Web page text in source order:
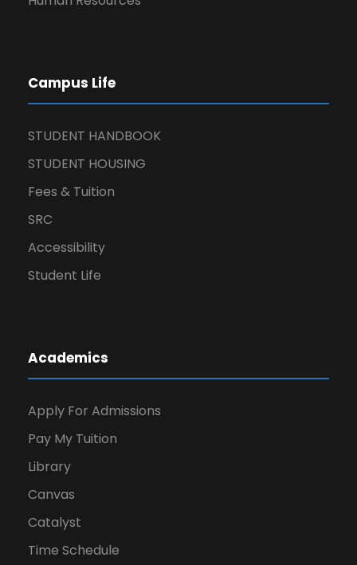
Campus Life
STUDENT HANDBOOK
STUDENT HOUSING
Fees & Tuition
SRC
Accessibility
Student Life
Academics
Apply For Admissions
Pay My Tuition
Library
Canvas
Catalyst
Time Schedule